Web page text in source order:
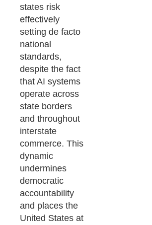
states risk
effectively
setting de facto
national
standards,
despite the fact
that AI systems
operate across
state borders
and throughout
interstate
commerce. This
dynamic
undermines
democratic
accountability
and places the
United States at